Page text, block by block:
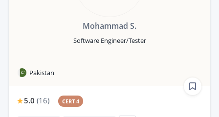
Mohammad S.
Software Engineer/Tester
Pakistan
5.0 (16) CERT 4